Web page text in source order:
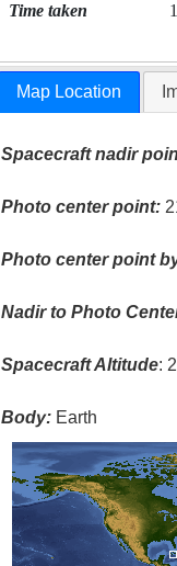
Time taken
Map Location
Spacecraft nadir
Photo center point:
Photo center point
Nadir to Photo
Spacecraft Altitude:
Body: Earth